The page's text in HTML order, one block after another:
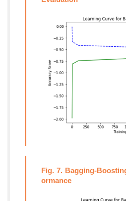
Fig. 7. Bagging-
ormance